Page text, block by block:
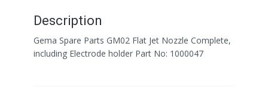
Description
Gema Spare Parts GM02 Flat Jet Nozzle Complete,
including Electrode holder Part No: 1000047